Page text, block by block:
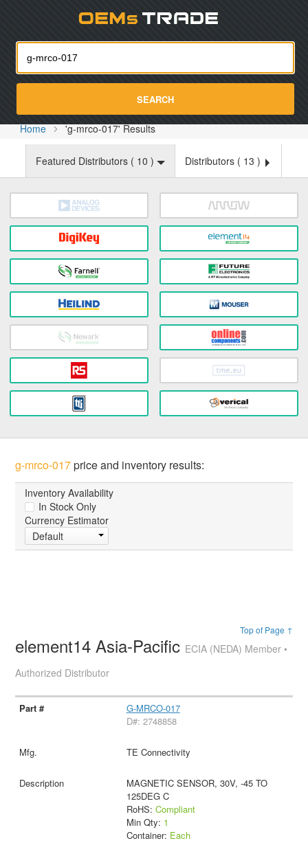
SEARCH
Home 'g-mrco-017' Results
Featured Distributors ( 10 ) Distributors ( 13 )
g-mrco-017price and inventory results:
Inventory Availability
In Stock Only
Currency Estimator
Default
Top of Page ↑
element14 Asia-Pacific ECIA (NEDA) Member •
Authorized Distributor
G-MRCO-017
D#: 2748858
TE Connectivity
MAGNETIC SENSOR, 30V, -45 TO
125DEG C
RoHS: Compliant
Min Qty: 1
Container: Each